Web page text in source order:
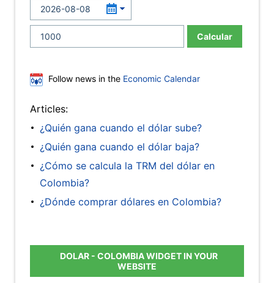
Calcular
Follow news in the Economic Calendar
Articles:
¿Quién gana cuando el dólar sube?
¿Quién gana cuando el dólar baja?
¿Cómo se calcula la TRM del dólar en
Colombia?
¿Dónde comprar dólares en Colombia?
DOLAR - COLOMBIA WIDGET IN YOUR
WEBSITE